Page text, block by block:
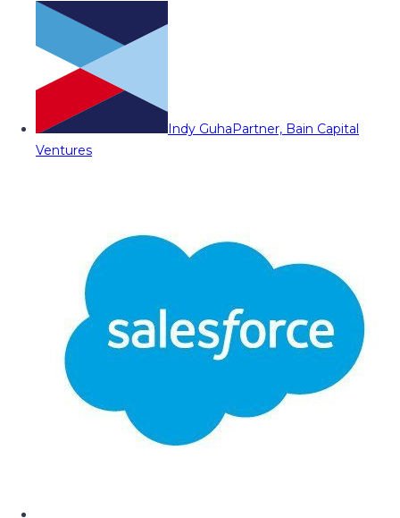
Indy GuhaPartner, Bain Capital
Ventures